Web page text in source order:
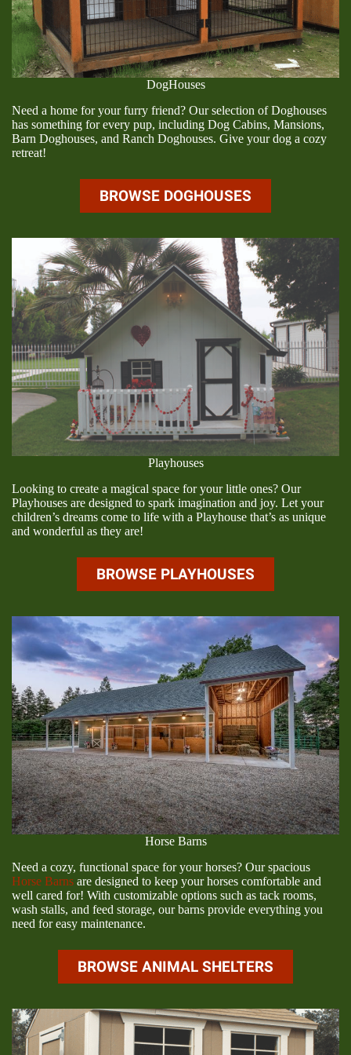
DogHouses
Need a home for your furry friend? Our selection of Doghouses
has something for every pup, including Dog Cabins, Mansions,
Barn Doghouses, and Ranch Doghouses. Give your dog a cozy
retreat!
BROWSE DOGHOUSES
Playhouses
Looking to create a magical space for your little ones? Our
Playhouses are designed to spark imagination and joy. Let your
children’s dreams come to life with a Playhouse that’s as unique
and wonderful as they are!
BROWSE PLAYHOUSES
Horse Barns
Need a cozy, functional space for your horses? Our spacious
Horse Barns are designed to keep your horses comfortable and
well cared for! With customizable options such as tack rooms,
wash stalls, and feed storage, our barns provide everything you
need for easy maintenance.
BROWSE ANIMAL SHELTERS